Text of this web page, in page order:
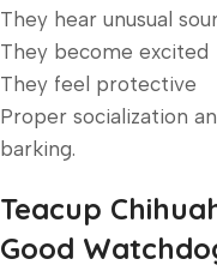
They hear unusual
They become excited
They feel protective
Proper socialization
barking.
Teacup
Good